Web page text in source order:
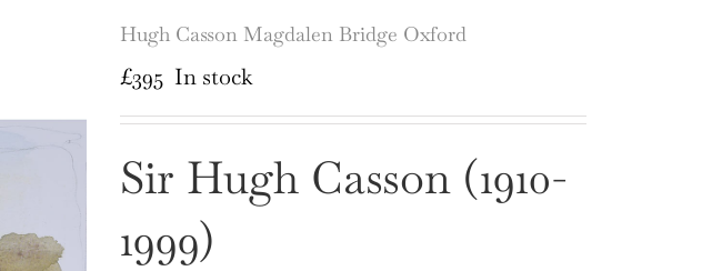
Hugh Casson Magdalen Bridge Oxford
£395 In stock
Sir Hugh Casson (1910-
1999)